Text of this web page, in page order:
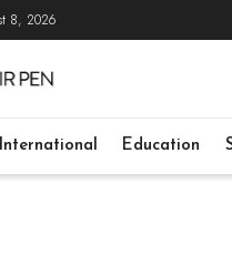
8, 2026
International Education